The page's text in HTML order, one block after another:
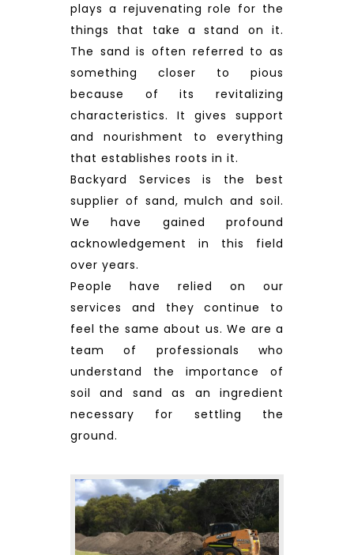
plays a rejuvenating role for the
things that take a stand on it.
The sand is often referred to as
something closer to pious
because of its revitalizing
characteristics. It gives support
and nourishment to everything
that establishes roots in it.
Backyard Services is the best
supplier of sand, mulch and soil.
We have gained profound
acknowledgement in this field
over years.
People have relied on our
services and they continue to
feel the same about us. We are a
team of professionals who
understand the importance of
soil and sand as an ingredient
necessary for settling the
ground.